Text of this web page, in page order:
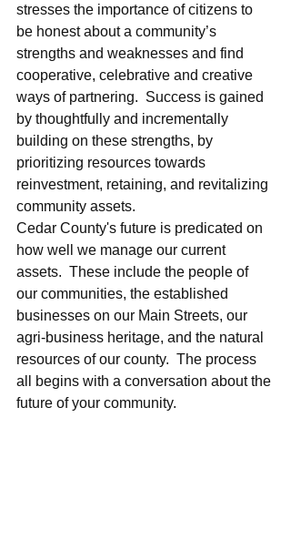
stresses the importance of citizens to
be honest about a community’s
strengths and weaknesses and find
cooperative, celebrative and creative
ways of partnering.  Success is gained
by thoughtfully and incrementally
building on these strengths, by
prioritizing resources towards
reinvestment, retaining, and revitalizing
community assets.
Cedar County's future is predicated on
how well we manage our current
assets.  These include the people of
our communities, the established
businesses on our Main Streets, our
agri-business heritage, and the natural
resources of our county.  The process
all begins with a conversation about the
future of your community.